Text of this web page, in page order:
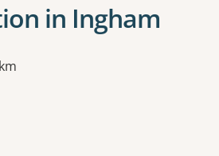
in Ingham
modal to apply one or more filters